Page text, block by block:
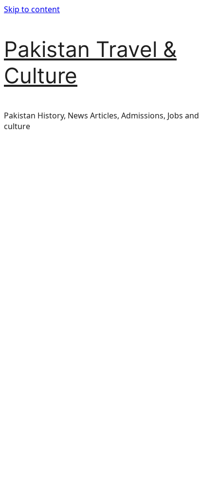
Skip to content
Pakistan Travel &
Culture
Pakistan History, News Articles, Admissions, Jobs and
culture